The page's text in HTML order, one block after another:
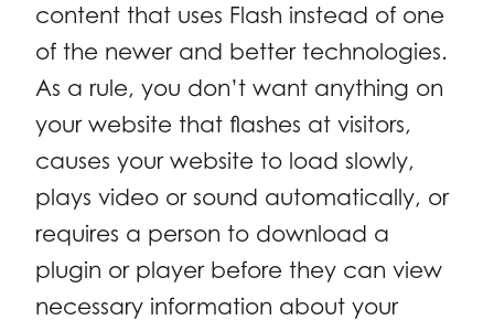
content that uses Flash instead of one
of the newer and better technologies.
As a rule, you don’t want anything on
your website that flashes at visitors,
causes your website to load slowly,
plays video or sound automatically, or
requires a person to download a
plugin or player before they can view
necessary information about your